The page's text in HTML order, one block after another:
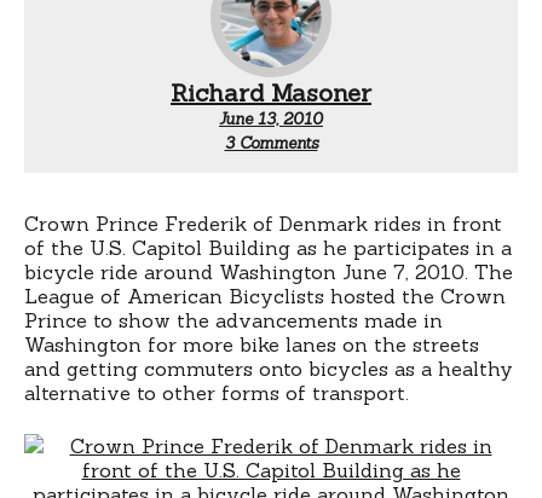
Richard Masoner
June 13, 2010
3 Commentson
D.C.
Crown Prince Frederik of Denmark rides in front
of the U.S. Capitol Building as he participates in a
bicycle ride around Washington June 7, 2010. The
League of American Bicyclists hosted the Crown
Prince to show the advancements made in
Washington for more bike lanes on the streets
and getting commuters onto bicycles as a healthy
alternative to other forms of transport.